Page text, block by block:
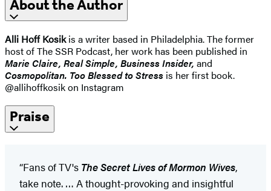
About the Author
Alli Hoff Kosikis a writer based in Philadelphia. The former
host of The SSR Podcast, her work has been published in
Marie Claire, Real Simple, Business Insider, and
Cosmopolitan. Too Blessed to Stress is her first book.
@allihoffkosik on Instagram
Praise
“Fans of TV's The Secret Lives of Mormon Wives,
take note. … A thought-provoking and insightful